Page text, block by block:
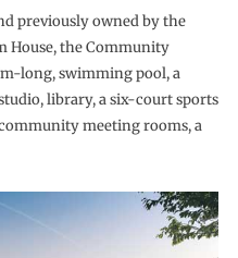
previously owned by the
House, the Community
long, swimming pool, a
library, a six-court sports
meeting rooms, a